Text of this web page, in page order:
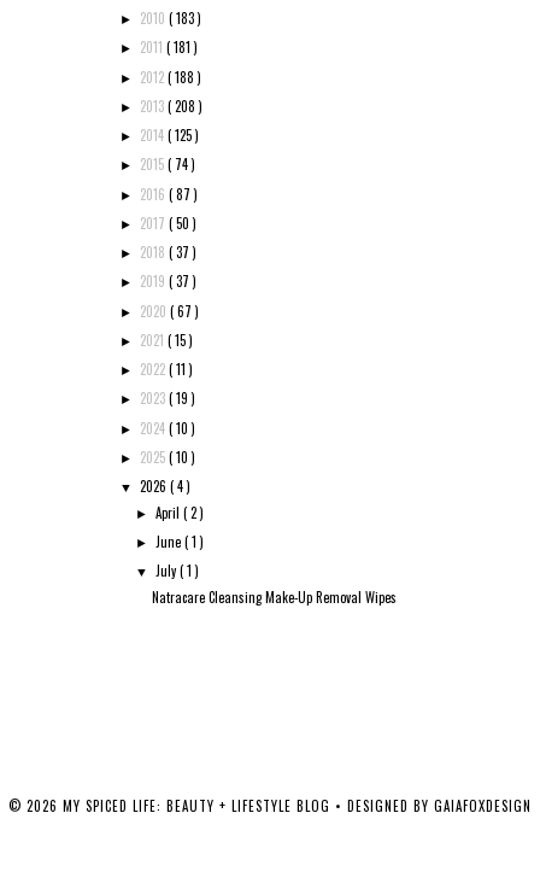
► 2010 ( 183 )
► 2011 ( 181 )
► 2012( 188 )
► 2013( 208 )
► 2014( 125 )
► 2015( 74 )
► 2016 ( 87 )
► 2017 ( 50 )
► 2018 ( 37 )
► 2019 ( 37 )
► 2020 ( 67 )
► 2021 ( 15 )
► 2022( 11 )
► 2023( 19 )
► 2024( 10 )
► 2025( 10 )
▼ 2026 ( 4 )
►April( 2 )
► June( 1 )
▼ July( 1 )
Natracare Cleansing Make-Up Removal Wipes
© 2026 MY SPICED LIFE: BEAUTY + LIFESTYLE BLOG • DESIGNED BY GAIAFOXDESIGN